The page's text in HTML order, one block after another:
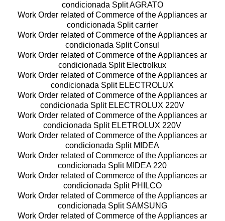
condicionada Split AGRATO
Work Order related of Commerce of the Appliances ar
condicionada Split carrier
Work Order related of Commerce of the Appliances ar
condicionada Split Consul
Work Order related of Commerce of the Appliances ar
condicionada Split Electrolkux
Work Order related of Commerce of the Appliances ar
condicionada Split ELECTROLUX
Work Order related of Commerce of the Appliances ar
condicionada Split ELECTROLUX 220V
Work Order related of Commerce of the Appliances ar
condicionada Split ELETROLUX 220V
Work Order related of Commerce of the Appliances ar
condicionada Split MIDEA
Work Order related of Commerce of the Appliances ar
condicionada Split MIDEA 220
Work Order related of Commerce of the Appliances ar
condicionada Split PHILCO
Work Order related of Commerce of the Appliances ar
condicionada Split SAMSUNG
Work Order related of Commerce of the Appliances ar